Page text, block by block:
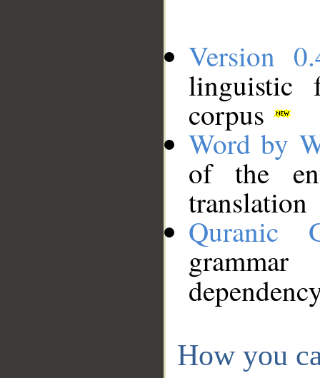
Version
linguistic
corpus
Word by
of the
translation
Quranic
How you